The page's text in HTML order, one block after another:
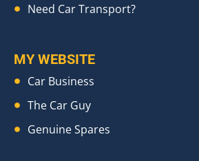
Need Car Transport?
MY WEBSITE
Car Business
The Car Guy
Genuine Spares